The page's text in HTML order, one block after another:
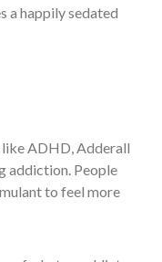
a happily sedated
ADHD, Adderall
addiction. People
to feel more